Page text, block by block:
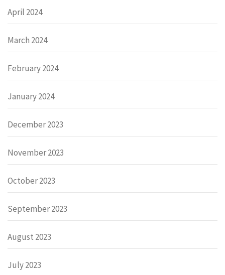
April 2024
March 2024
February 2024
January 2024
December 2023
November 2023
October 2023
September 2023
August 2023
July 2023